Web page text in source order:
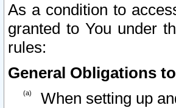
As a condition to
granted to You under
rules:
General Obligations
When setting up